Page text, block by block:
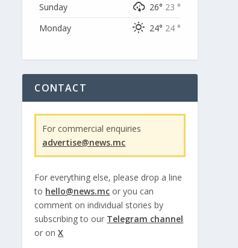
Sunday
26° 23 °
Monday
24° 24 °
CONTACT
For commercial enquiries
advertise@news.mc
For everything else, please drop a line
to hello@news.mc or you can
comment on individual stories by
subscribing to our Telegram channel
or onX